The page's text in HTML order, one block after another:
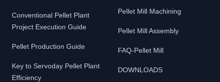
Conventional Pellet Plant
Project Execution Guide
Pellet Production Guide
Key to Servoday Pellet Plant
Efficiency
Pellet Mill Machining
Pellet Mill Assembly
FAQ-Pellet Mill
DOWNLOADS